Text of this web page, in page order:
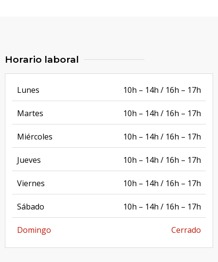
Horario laboral
Lunes 10h – 14h / 16h – 17h
Martes 10h – 14h / 16h – 17h
Miércoles 10h – 14h / 16h – 17h
Jueves 10h – 14h / 16h – 17h
Viernes 10h – 14h / 16h – 17h
Sábado 10h – 14h / 16h – 17h
Domingo Cerrado